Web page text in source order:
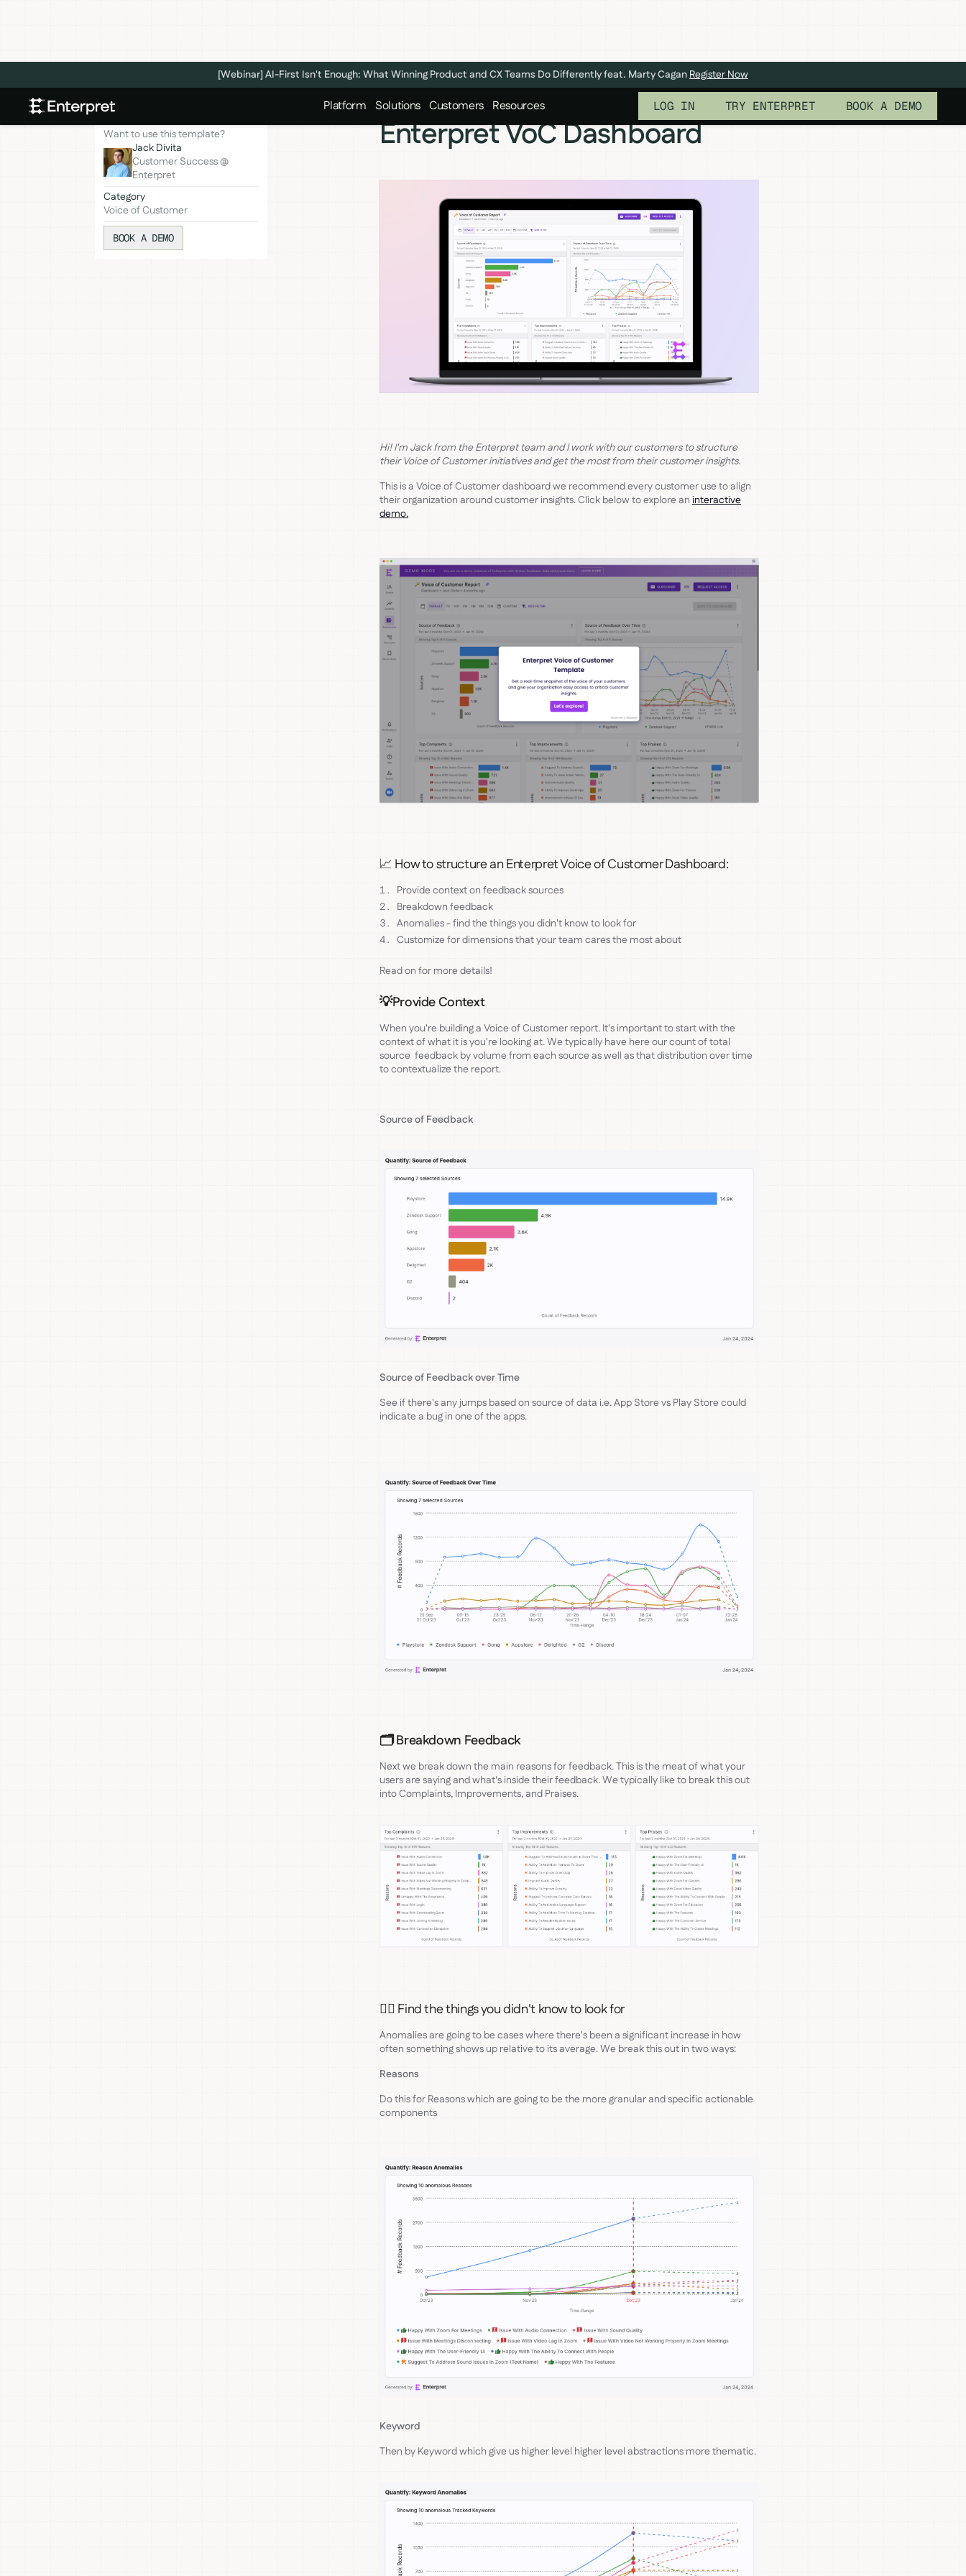
[Webinar] AI-First Isn't Enough: What Winning Product and CX Teams Do Differently feat. Marty CaganRegister Now
Platform Solutions Customers Resources LOG IN TRY ENTERPRET BOOK A DEMO
Want to use this template?
Jack Divita
Customer Success @
Enterpret
Category
Voice of Customer
BOOK A DEMO
Enterpret VoC Dashboard
Hi! I'm Jack from the Enterpret team and I work with our customers to structure
their Voice of Customer initiatives and get the most from their customer insights.
This is a Voice of Customer dashboard we recommend every customer use to align
their organization around customer insights. Click below to explore an interactive
demo.
📈 How to structure an Enterpret Voice of Customer Dashboard:
Provide context on feedback sources
Breakdown feedback
Anomalies - find the things you didn't know to look for
Customize for dimensions that your team cares the most about
Read on for more details!
💡Provide Context
When you're building a Voice of Customer report. It's important to start with the
context of what it is you're looking at. We typically have here our count of total
source feedback by volume from each source as well as that distribution over time
to contextualize the report.
Source of Feedback
Source of Feedback over Time
See if there's any jumps based on source of data i.e. App Store vs Play Store could
indicate a bug in one of the apps.
🗂️ Breakdown Feedback
Next we break down the main reasons for feedback. This is the meat of what your
users are saying and what's inside their feedback. We typically like to break this out
into Complaints, Improvements, and Praises.
🕵🏻 Find the things you didn't know to look for
Anomalies are going to be cases where there's been a significant increase in how
often something shows up relative to its average. We break this out in two ways:
Reasons
Do this for Reasons which are going to be the more granular and specific actionable
components
Keyword
Then by Keyword which give us higher level higher level abstractions more thematic.